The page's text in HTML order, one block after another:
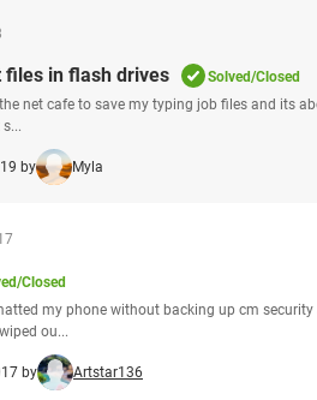
files in flash drives
Solved/Closed
net cafe to save my typing job files and its
by Myla
Closed
my phone without backing up cm
ou...
by Artstar136